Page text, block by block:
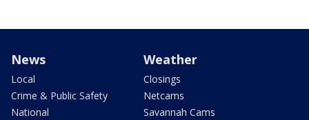
News
Local
Crime & Public Safety
National
Weather
Closings
Netcams
Savannah Cams